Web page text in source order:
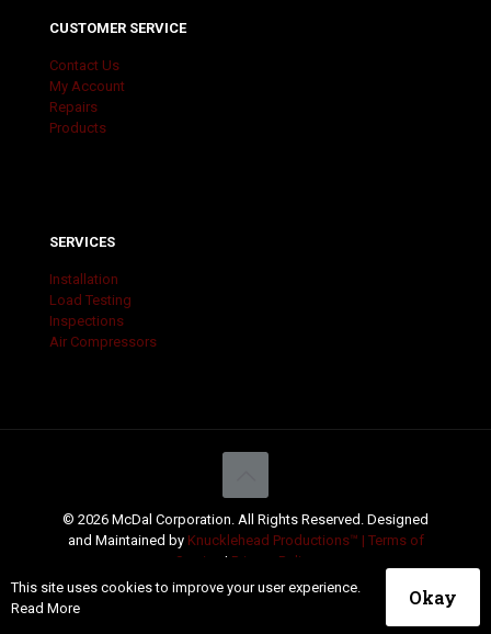
CUSTOMER SERVICE
Contact Us
My Account
Repairs
Products
SERVICES
Installation
Load Testing
Inspections
Air Compressors
© 2026 McDal Corporation. All Rights Reserved. Designed
and Maintained by Knucklehead Productions™ | Terms of
Service
| Privacy Policy
This site uses cookies to improve your user experience.
Read More
Okay